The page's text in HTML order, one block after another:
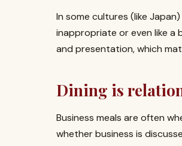
In some cultures (like
inappropriate or even like a
and presentation, which
Dining is
Business meals are often
whether business is